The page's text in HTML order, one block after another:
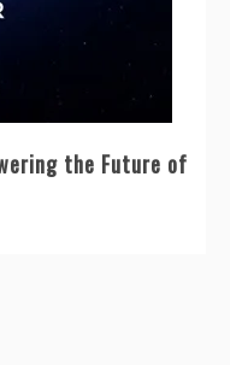
the Future of